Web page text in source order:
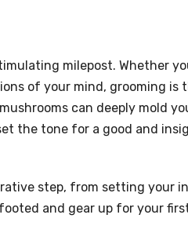
milepost. Whether
of your mind, grooming is
can deeply mold
the tone for a good and
step, from setting your
and gear up for your